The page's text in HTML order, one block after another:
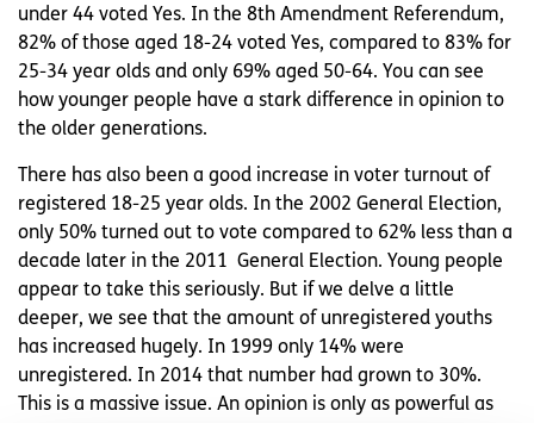
under 44 voted Yes. In the 8th Amendment Referendum,
82% of those aged 18-24 voted Yes, compared to 83% for
25-34 year olds and only 69% aged 50-64. You can see
how younger people have a stark difference in opinion to
the older generations.
There has also been a good increase in voter turnout of
registered 18-25 year olds. In the 2002 General Election,
only 50% turned out to vote compared to 62% less than a
decade later in the 2011 General Election. Young people
appear to take this seriously. But if we delve a little
deeper, we see that the amount of unregistered youths
has increased hugely. In 1999 only 14% were
unregistered. In 2014 that number had grown to 30%.
This is a massive issue. An opinion is only as powerful as